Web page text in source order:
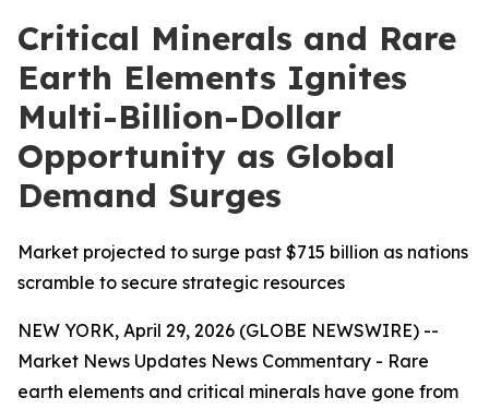
Critical Minerals and Rare
Earth Elements Ignites
Multi-Billion-Dollar
Opportunity as Global
Demand Surges
Market projected to surge past $715 billion as nations
scramble to secure strategic resources
NEW YORK, April 29, 2026 (GLOBE NEWSWIRE) --
Market News Updates News Commentary - Rare
earth elements and critical minerals have gone from